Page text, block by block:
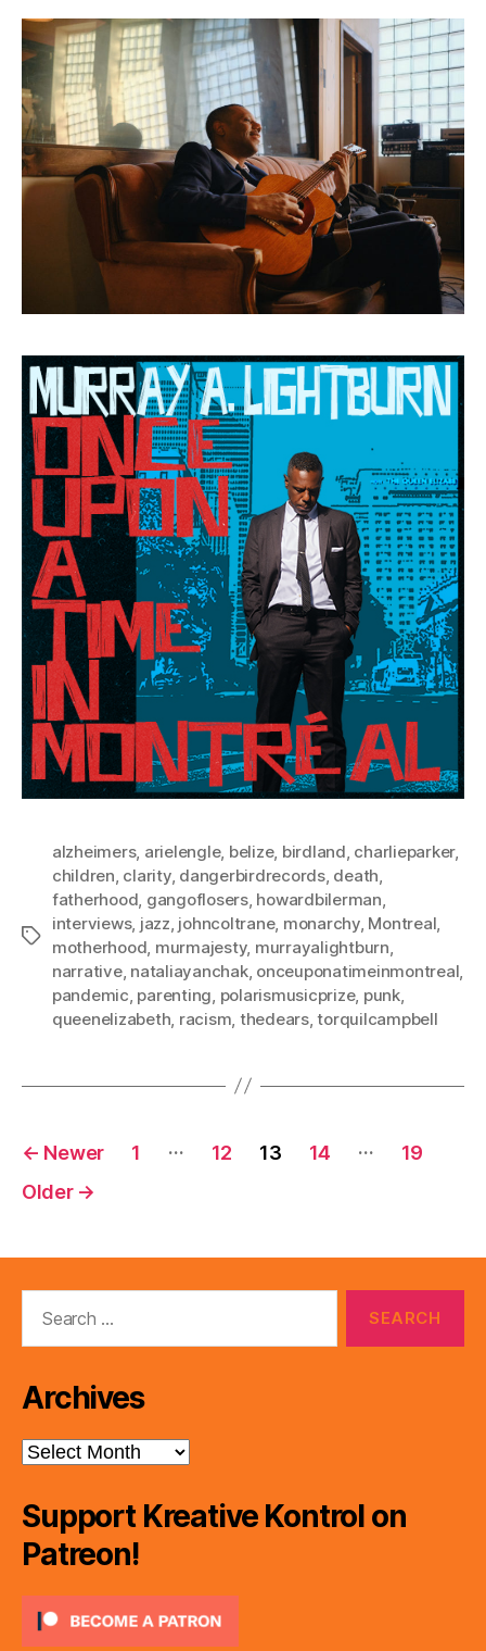
Tags
alzheimers, arielengle, belize, birdland charlieparker,
children clarity, dangerbirdrecords, death
fatherhood gangoflosers, howardbilerman
interviews, jazz johncoltrane, monarchy, Montreal
motherhood murmajesty, murrayalightburn
narrative, nataliayanchak, onceuponatimeinmontreal
pandemic parenting polarismusicprize, punk,
queenelizabeth racism thedears,torquilcampbell
Posts
pagination
← Newer 1 … 12 13 14 …
19
Older →
Archives
Archives
Support Kreative Kontrol on
Patreon!